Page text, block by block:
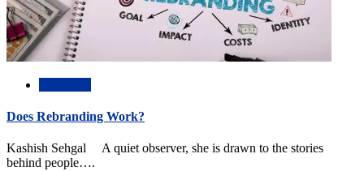
Does Rebranding Work?
Kashish Sehgal A quiet observer, she is drawn to the stories
behind people….